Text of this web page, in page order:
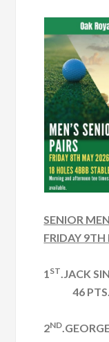
SENIOR
FRIDAY 9TH
1ST.JACK
46 PTS.
2ND